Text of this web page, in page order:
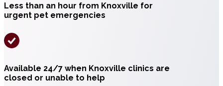
Less than an hour from Knoxville for
urgent pet emergencies
Available 24/7 when Knoxville clinics are
closed or unable to help